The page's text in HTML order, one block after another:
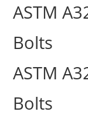
ASTM
Bolts
ASTM
Bolts